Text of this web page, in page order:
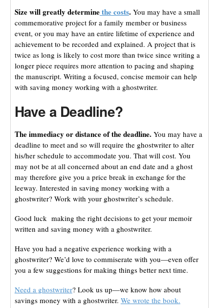
Size will greatly determinethe costs. You may have a small
commemorative project for a family member or business
event, or you may have an entire lifetime of experience and
achievement to be recorded and explained. A project that is
twice as long is likely to cost more than twice since writing a
longer piece requires more attention to pacing and shaping
the manuscript. Writing a focused, concise memoir can help
with saving money working with a ghostwriter.
Have a Deadline?
The immediacy or distance of the deadline. You may have a
deadline to meet and so will require the ghostwriter to alter
his/her schedule to accommodate you. That will cost. You
may not be at all concerned about an end date and a ghost
may therefore give you a price break in exchange for the
leeway. Interested in saving money working with a
ghostwriter? Work with your ghostwriter’s schedule.
Good luck making the right decisions to get your memoir
written and saving money with a ghostwriter.
Have you had a negative experience working with a
ghostwriter? We’d love to commiserate with you—even offer
you a few suggestions for making things better next time.
Need a ghostwriter? Look us up—we know how about
savings money with a ghostwriter. We wrote the book.